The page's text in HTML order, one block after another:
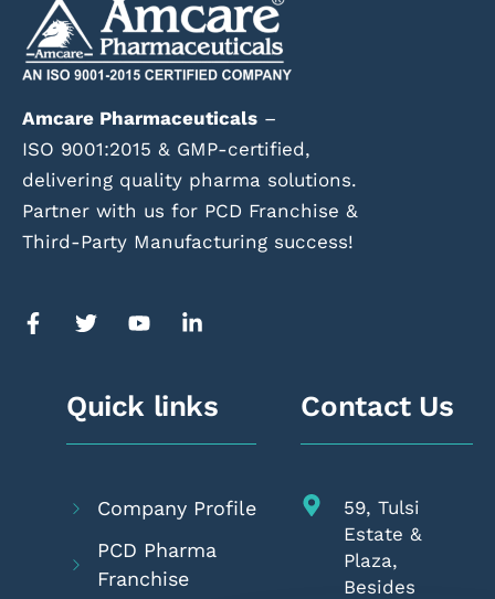
Amcare Pharmaceuticals –
ISO 9001:2015 & GMP-certified,
delivering quality pharma solutions.
Partner with us for PCD Franchise &
Third-Party Manufacturing success!
Quick links
Company Profile
PCD Pharma
Franchise
Contact Us
59, Tulsi
Estate &
Plaza,
Besides